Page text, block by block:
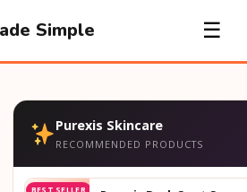
Simple ☰
Purexis Skincare
RECOMMENDED PRODUCTS